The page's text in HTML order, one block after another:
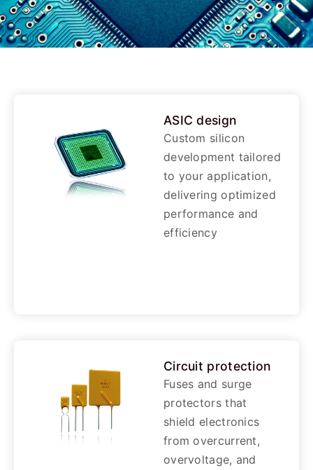
ASIC design
Custom silicon
development tailored
to your application,
delivering optimized
performance and
efficiency
Circuit protection
Fuses and surge
protectors that
shield electronics
from overcurrent,
overvoltage, and